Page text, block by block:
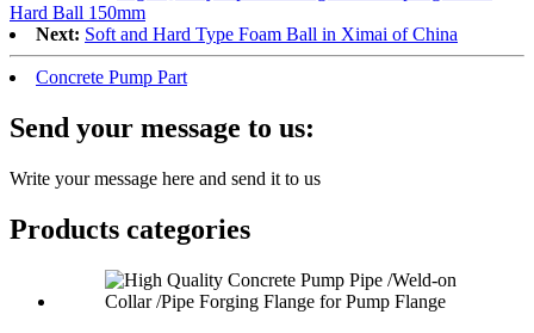
Hard Ball 150mm
Next: Soft and Hard Type Foam Ball in Ximai of China
Concrete Pump Part
Send your message to us:
Write your message here and send it to us
Products categories